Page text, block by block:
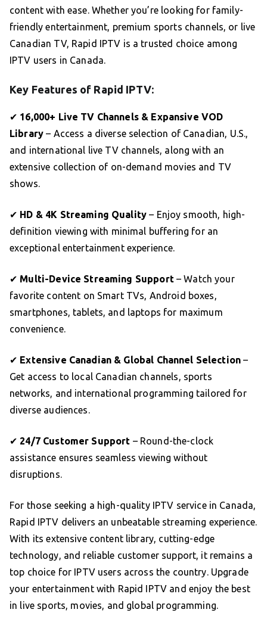
content with ease. Whether you’re looking for family-
friendly entertainment, premium sports channels, or live
Canadian TV, Rapid IPTV is a trusted choice among
IPTV users in Canada.
Key Features of Rapid IPTV:
✔ 16,000+ Live TV Channels & Expansive VOD
Library – Access a diverse selection of Canadian, U.S.,
and international live TV channels, along with an
extensive collection of on-demand movies and TV
shows.
✔ HD & 4K Streaming Quality – Enjoy smooth, high-
definition viewing with minimal buffering for an
exceptional entertainment experience.
✔ Multi-Device Streaming Support – Watch your
favorite content on Smart TVs, Android boxes,
smartphones, tablets, and laptops for maximum
convenience.
✔ Extensive Canadian & Global Channel Selection –
Get access to local Canadian channels, sports
networks, and international programming tailored for
diverse audiences.
✔ 24/7 Customer Support – Round-the-clock
assistance ensures seamless viewing without
disruptions.
For those seeking a high-quality IPTV service in Canada,
Rapid IPTV delivers an unbeatable streaming experience.
With its extensive content library, cutting-edge
technology, and reliable customer support, it remains a
top choice for IPTV users across the country. Upgrade
your entertainment with Rapid IPTV and enjoy the best
in live sports, movies, and global programming.